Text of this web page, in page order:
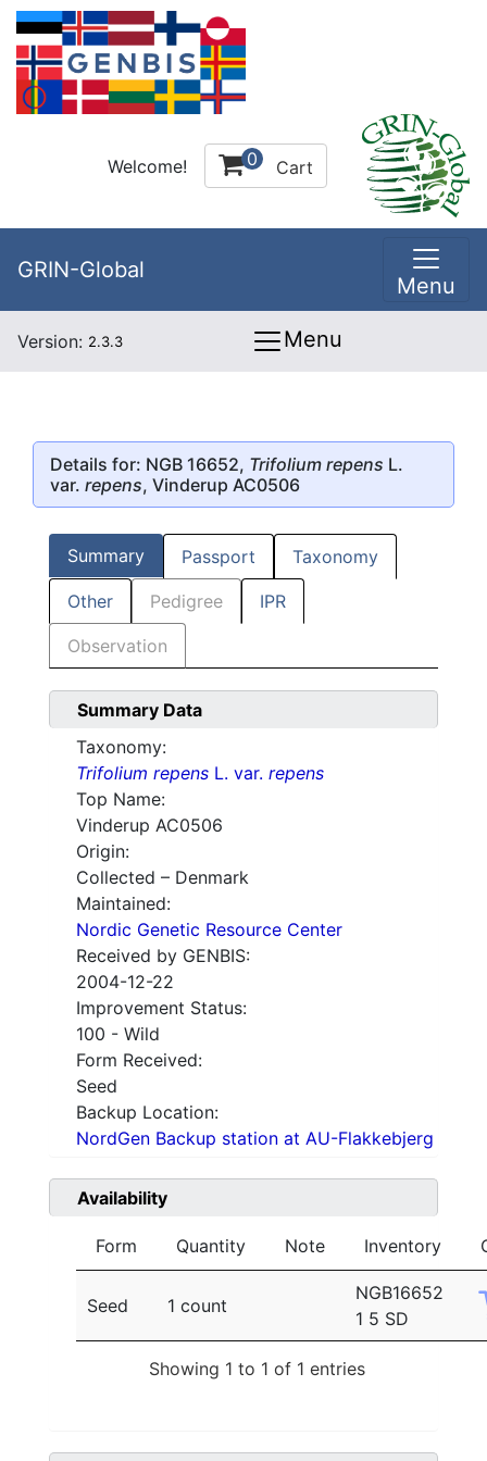
Welcome! 0 Cart
GRIN-Global
Menu
Version: 2.3.3 Menu
Details for: NGB 16652, Trifolium repens L.
var. repens, Vinderup AC0506
Summary Passport Taxonomy
Other Pedigree IPR
Observation
Summary Data
Taxonomy:
Trifolium repens L. var. repens
Top Name:
Vinderup AC0506
Origin:
Collected – Denmark
Maintained:
Nordic Genetic Resource Center
Received by GENBIS:
2004-12-22
Improvement Status:
100 - Wild
Form Received:
Seed
Backup Location:
NordGen Backup station at AU-Flakkebjerg
Availability
Form Quantity Note Inventory
Seed 1 count
NGB16652
1 5 SD
Showing 1 to 1 of 1 entries